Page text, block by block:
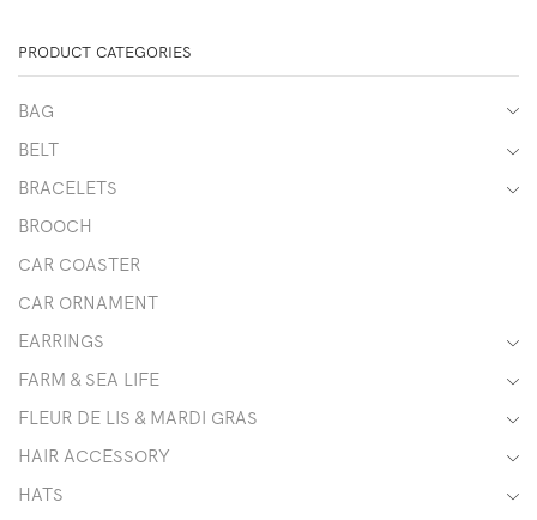
PRODUCT CATEGORIES
BAG
BELT
BRACELETS
BROOCH
CAR COASTER
CAR ORNAMENT
EARRINGS
FARM & SEA LIFE
FLEUR DE LIS & MARDI GRAS
HAIR ACCESSORY
HATS